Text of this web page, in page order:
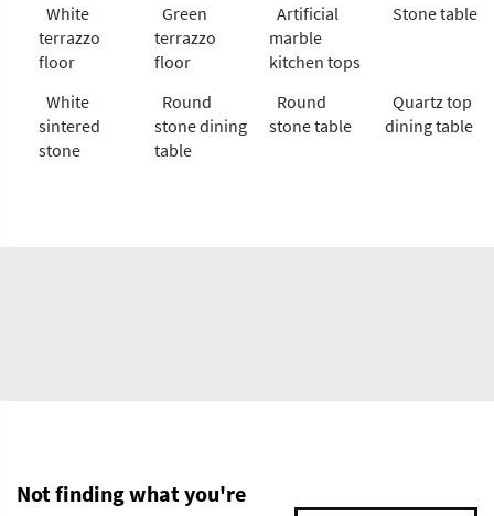
White
terrazzo
floor
Green
terrazzo
floor
Artificial
marble
kitchen tops
Stone table
White
sintered
stone
Round
stone dining
table
Round
stone table
Quartz top
dining table
Not finding what you're